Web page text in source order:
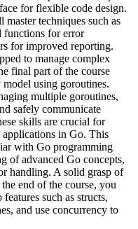
for flexible code design.
techniques such as
functions for error
for improved reporting.
to manage complex
final part of the course
using goroutines.
multiple goroutines,
safely communicate
skills are crucial for
in Go. This
with Go programming
of advanced Go concepts,
handling. A solid grasp of
end of the course, you
such as structs,
and use concurrency to